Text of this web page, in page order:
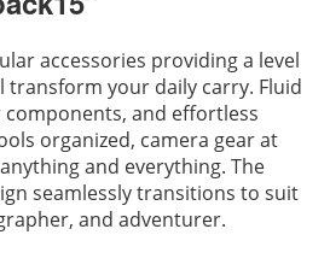
accessories providing a level
your daily carry. Fluid
and effortless
organized, camera gear at
and everything. The
seamlessly transitions to suit
and adventurer.